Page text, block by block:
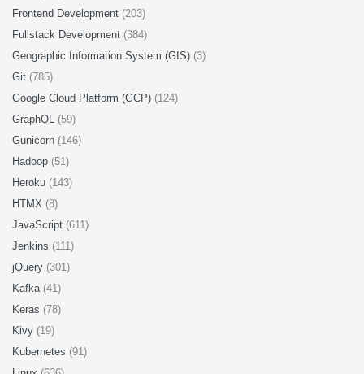
Frontend Development (203)
Fullstack Development (384)
Geographic Information System (GIS) (3)
Git (785)
Google Cloud Platform (GCP) (124)
GraphQL (59)
Gunicorn (146)
Hadoop (51)
Heroku (143)
HTMX (8)
JavaScript (611)
Jenkins (111)
jQuery (301)
Kafka (41)
Keras (78)
Kivy (19)
Kubernetes (91)